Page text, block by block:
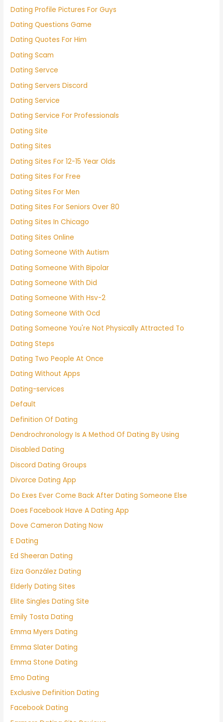
Dating Profile Pictures For Guys
Dating Questions Game
Dating Quotes For Him
Dating Scam
Dating Servce
Dating Servers Discord
Dating Service
Dating Service For Professionals
Dating Site
Dating Sites
Dating Sites For 12-15 Year Olds
Dating Sites For Free
Dating Sites For Men
Dating Sites For Seniors Over 80
Dating Sites In Chicago
Dating Sites Online
Dating Someone With Autism
Dating Someone With Bipolar
Dating Someone With Did
Dating Someone With Hsv-2
Dating Someone With Ocd
Dating Someone You're Not Physically Attracted To
Dating Steps
Dating Two People At Once
Dating Without Apps
Dating-services
Default
Definition Of Dating
Dendrochronology Is A Method Of Dating By Using
Disabled Dating
Discord Dating Groups
Divorce Dating App
Do Exes Ever Come Back After Dating Someone Else
Does Facebook Have A Dating App
Dove Cameron Dating Now
E Dating
Ed Sheeran Dating
Eiza González Dating
Elderly Dating Sites
Elite Singles Dating Site
Emily Tosta Dating
Emma Myers Dating
Emma Slater Dating
Emma Stone Dating
Emo Dating
Exclusive Definition Dating
Facebook Dating